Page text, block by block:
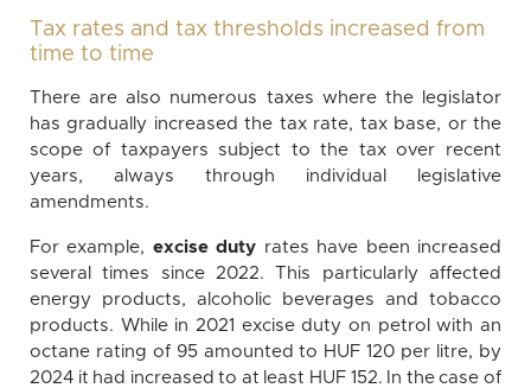
Tax rates and tax thresholds increased from
time to time
There are also numerous taxes where the legislator
has gradually increased the tax rate, tax base, or the
scope of taxpayers subject to the tax over recent
years, always through individual legislative
amendments.
For example, excise duty rates have been increased
several times since 2022. This particularly affected
energy products, alcoholic beverages and tobacco
products. While in 2021 excise duty on petrol with an
octane rating of 95 amounted to HUF 120 per litre, by
2024 it had increased to at least HUF 152. In the case of